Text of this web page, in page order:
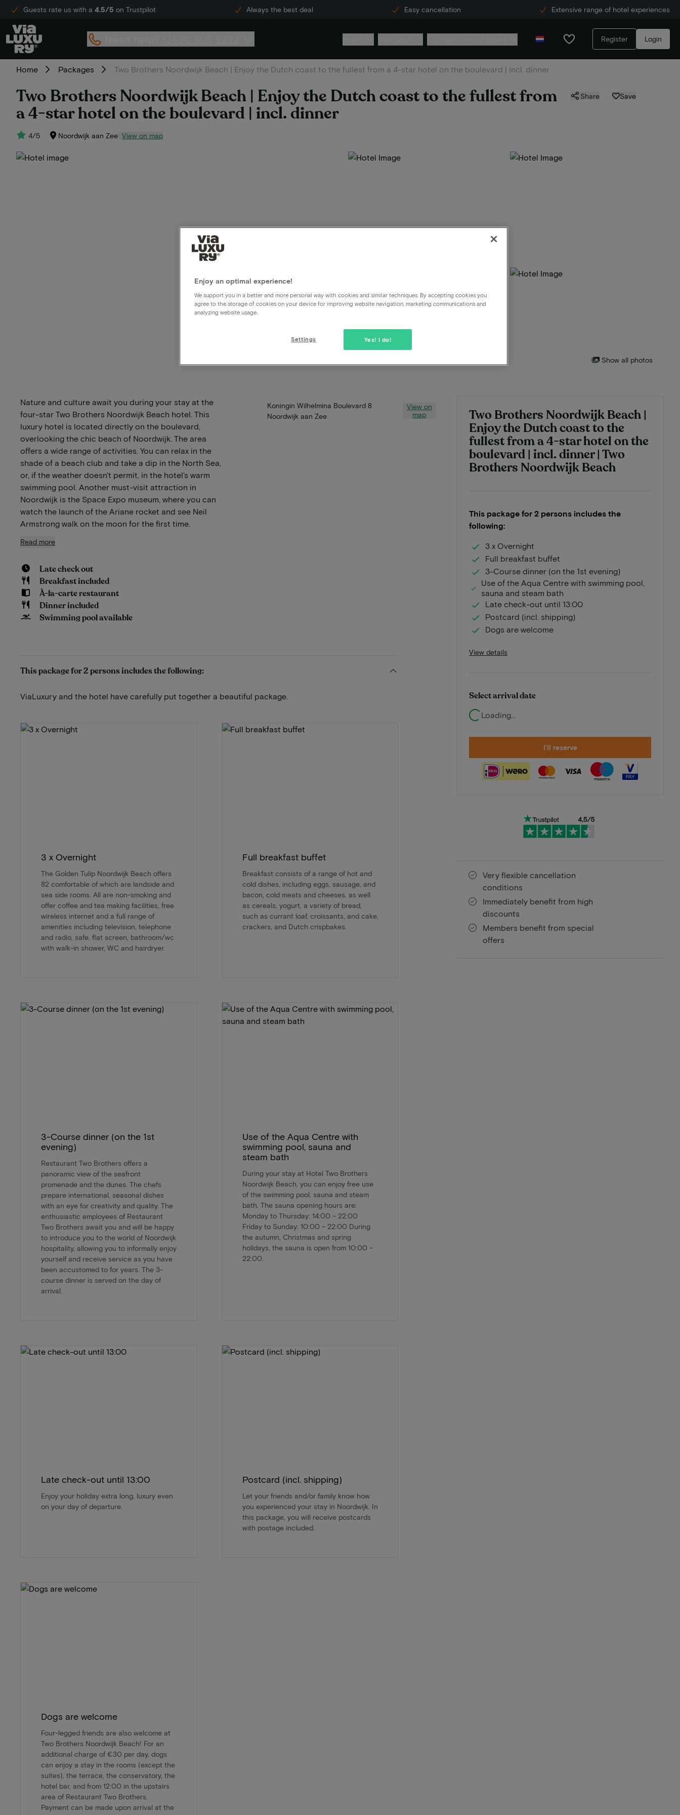
Guests rate us with a 4.5/5 on Trustpilot Always the best deal Easy cancellation Extensive range of hotel experiences
Register Login
Home Packages Two Brothers Noordwijk Beach | Enjoy the Dutch coast to the fullest from a 4-star hotel on the boulevard | incl. dinner
Two Brothers Noordwijk Beach | Enjoy the Dutch coast to the fullest from
a 4-star hotel on the boulevard | incl. dinner
4/5 Noordwijk aan Zee View on map
Share Save
Show all photos
Two Brothers Noordwijk Beach |
Enjoy the Dutch coast to the
fullest from a 4-star hotel on the
boulevard | incl. dinner | Two
Brothers Noordwijk Beach
This package for 2 persons includes the
following:
3 x Overnight
Full breakfast buffet
3-Course dinner (on the 1st evening)
Use of the Aqua Centre with swimming pool,
sauna and steam bath
Late check-out until 13:00
Postcard (incl. shipping)
Dogs are welcome
View details
Select arrival date
Loading...
I'll reserve
Very flexible cancellation
conditions
Immediately benefit from high
discounts
Members benefit from special
offers
Nature and culture await you during your stay at the
four-star Two Brothers Noordwijk Beach hotel. This
luxury hotel is located directly on the boulevard,
overlooking the chic beach of Noordwijk. The area
offers a wide range of activities. You can relax in the
shade of a beach club and take a dip in the North Sea,
or, if the weather doesn't permit, in the hotel's warm
swimming pool. Another must-visit attraction in
Noordwijk is the Space Expo museum, where you can
watch the launch of the Ariane rocket and see Neil
Armstrong walk on the moon for the first time.
Read more
Late check out
Breakfast included
À-la-carte restaurant
Dinner included
Swimming pool available
Koningin Wilhelmina Boulevard 8
Noordwijk aan Zee
View on
map
This package for 2 persons includes the following:
ViaLuxury and the hotel have carefully put together a beautiful package.
3 x Overnight
The Golden Tulip Noordwijk Beach offers
82 comfortable of which are landside and
sea side rooms. All are non-smoking and
offer coffee and tea making facilities, free
wireless internet and a full range of
amenities including television, telephone
and radio, safe, flat screen, bathroom/wc
with walk-in shower, WC and hairdryer.
Full breakfast buffet
Breakfast consists of a range of hot and
cold dishes, including eggs, sausage, and
bacon, cold meats and cheeses, as well
as cereals, yogurt, a variety of bread,
such as currant loaf, croissants, and cake,
crackers, and Dutch crispbakes.
3-Course dinner (on the 1st
evening)
Restaurant Two Brothers offers a
panoramic view of the seafront
promenade and the dunes. The chefs
prepare international, seasonal dishes
with an eye for creativity and quality. The
enthusiastic employees of Restaurant
Two Brothers await you and will be happy
to introduce you to the world of Noordwijk
hospitality, allowing you to informally enjoy
yourself and receive service as you have
been accustomed to for years. The 3-
course dinner is served on the day of
arrival.
Use of the Aqua Centre with
swimming pool, sauna and
steam bath
During your stay at Hotel Two Brothers
Noordwijk Beach, you can enjoy free use
of the swimming pool, sauna and steam
bath. The sauna opening hours are:
Monday to Thursday: 14:00 – 22:00
Friday to Sunday: 10:00 – 22:00 During
the autumn, Christmas and spring
holidays, the sauna is open from 10:00 –
22:00.
Late check-out until 13:00
Enjoy your holiday extra long, luxury even
on your day of departure.
Postcard (incl. shipping)
Let your friends and/or family know how
you experienced your stay in Noordwijk. In
this package, you will receive postcards
with postage included.
Dogs are welcome
Four-legged friends are also welcome at
Two Brothers Noordwijk Beach! For an
additional charge of €30 per day, dogs
can enjoy a stay in the rooms (except the
suites), the terrace, the conservatory, the
hotel bar, and from 12:00 in the upstairs
area of Restaurant Two Brothers.
Payment can be made upon arrival at the
Enjoy an optimal experience!
We support you in a better and more personal way with cookies and similar techniques. By accepting cookies you
agree to the storage of cookies on your device for improving website navigation, marketing communications and
analyzing website usage.
Yes! I do!
Settings